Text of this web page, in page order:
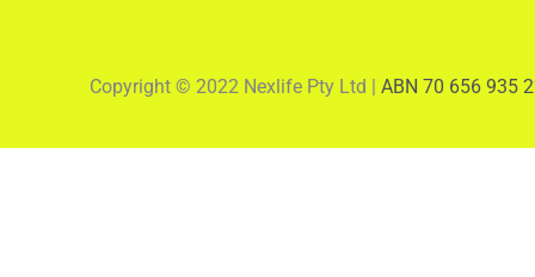
Copyright © 2022 Nexlife Pty Ltd | ABN 70 656 935